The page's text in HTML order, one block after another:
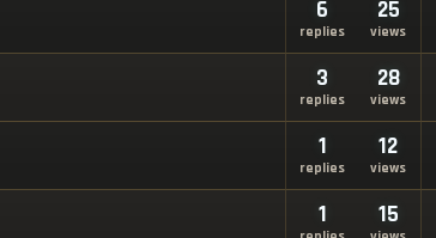
6
replies
25
views
3
replies
28
views
1
replies
12
views
1 15